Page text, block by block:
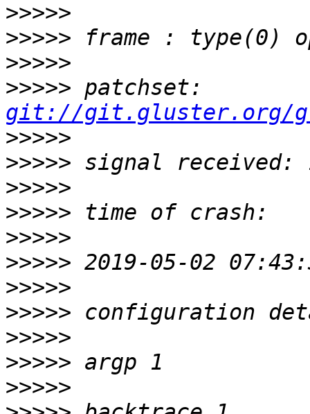
>>>>>
>>>>>
>>>>>
>>>>>
git://git.gluster.org/
>>>>>
>>>>>
>>>>>
>>>>>
>>>>>
>>>>>
>>>>>
>>>>>
>>>>>
>>>>>
>>>>>